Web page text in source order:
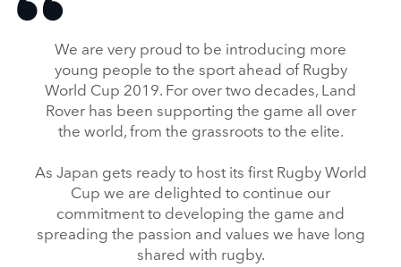
We are very proud to be introducing more
young people to the sport ahead of Rugby
World Cup 2019. For over two decades, Land
Rover has been supporting the game all over
the world, from the grassroots to the elite.
As Japan gets ready to host its first Rugby World
Cup we are delighted to continue our
commitment to developing the game and
spreading the passion and values we have long
shared with rugby.